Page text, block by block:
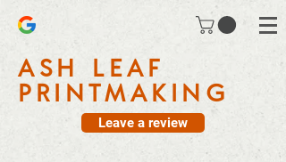
ASH LEAF
PRINTMAKING
Leave a review